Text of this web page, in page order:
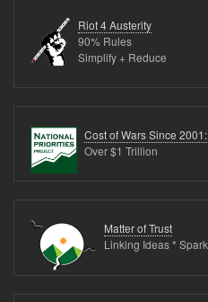
Riot 4 Austerity
90% Rules
Simplify + Reduce
Cost of Wars Since 2001:
Over $1 Trillion
Matter of Trust
Linking Ideas *